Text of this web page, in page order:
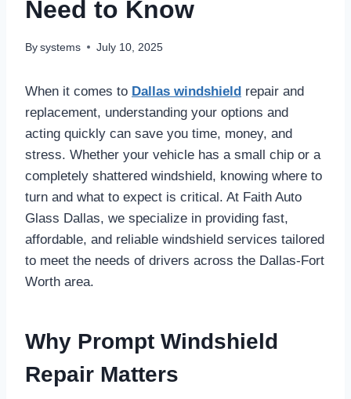
Need to Know
By systems July 10, 2025
When it comes to Dallas windshield repair and
replacement, understanding your options and
acting quickly can save you time, money, and
stress. Whether your vehicle has a small chip or a
completely shattered windshield, knowing where to
turn and what to expect is critical. At Faith Auto
Glass Dallas, we specialize in providing fast,
affordable, and reliable windshield services tailored
to meet the needs of drivers across the Dallas-Fort
Worth area.
Why Prompt Windshield
Repair Matters